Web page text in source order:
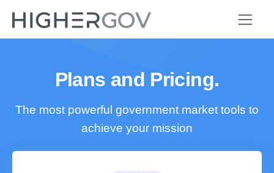
Plans and Pricing.
The most powerful government market tools to
achieve your mission